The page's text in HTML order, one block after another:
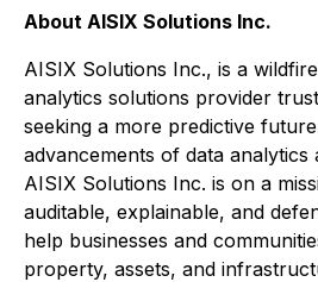
About AISIX Solutions Inc.
AISIX Solutions Inc., is a
analytics solutions provider
seeking a more predictive
advancements of data analytics
AISIX Solutions Inc. is on a
auditable, explainable, and
help businesses and
property, assets, and